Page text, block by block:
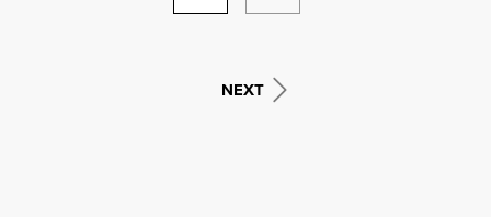
NEXT